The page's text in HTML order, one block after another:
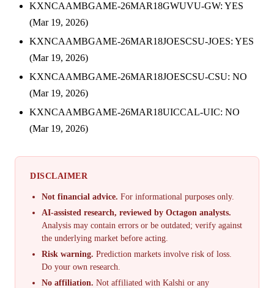
KXNCAAMBGAME-26MAR18GWUVU-GW: YES
(Mar 19, 2026)
KXNCAAMBGAME-26MAR18JOESCSU-JOES: YES
(Mar 19, 2026)
KXNCAAMBGAME-26MAR18JOESCSU-CSU: NO
(Mar 19, 2026)
KXNCAAMBGAME-26MAR18UICCAL-UIC: NO
(Mar 19, 2026)
DISCLAIMER
Not financial advice. For informational purposes only.
AI-assisted research, reviewed by Octagon analysts.
Analysis may contain errors or be outdated; verify against
the underlying market before acting.
Risk warning. Prediction markets involve risk of loss.
Do your own research.
No affiliation. Not affiliated with Kalshi or any